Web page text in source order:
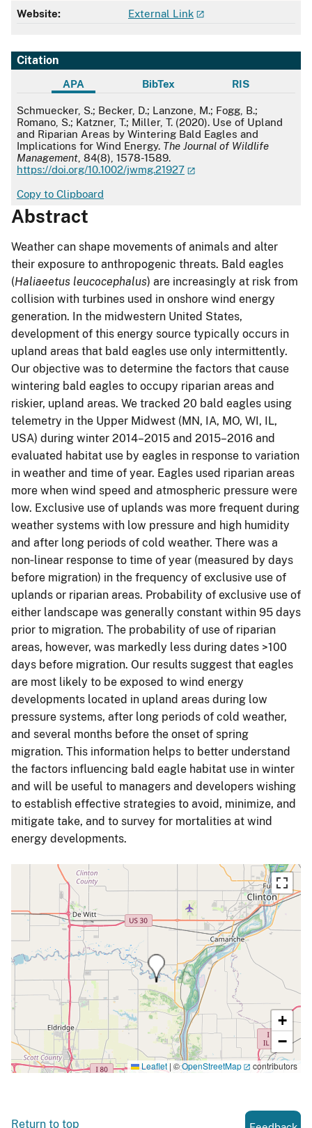
Website: External Link
Citation
APA BibTex RIS
APA
Schmuecker, S.; Becker, D.; Lanzone, M.; Fogg, B.;
Romano, S.; Katzner, T.; Miller, T. (2020). Use of Upland
and Riparian Areas by Wintering Bald Eagles and
Implications for Wind Energy. The Journal of Wildlife
Management , 84(8), 1578-1589.
https://doi.org/10.1002/jwmg.21927
Copy to Clipboard
Abstract
Weather can shape movements of animals and alter
their exposure to anthropogenic threats. Bald eagles
(Haliaeetus leucocephalus) are increasingly at risk from
collision with turbines used in onshore wind energy
generation. In the midwestern United States,
development of this energy source typically occurs in
upland areas that bald eagles use only intermittently.
Our objective was to determine the factors that cause
wintering bald eagles to occupy riparian areas and
riskier, upland areas. We tracked 20 bald eagles using
telemetry in the Upper Midwest (MN, IA, MO, WI, IL,
USA) during winter 2014–2015 and 2015–2016 and
evaluated habitat use by eagles in response to variation
in weather and time of year. Eagles used riparian areas
more when wind speed and atmospheric pressure were
low. Exclusive use of uplands was more frequent during
weather systems with low pressure and high humidity
and after long periods of cold weather. There was a
non‐linear response to time of year (measured by days
before migration) in the frequency of exclusive use of
uplands or riparian areas. Probability of exclusive use of
either landscape was generally constant within 95 days
prior to migration. The probability of use of riparian
areas, however, was markedly less during dates >100
days before migration. Our results suggest that eagles
are most likely to be exposed to wind energy
developments located in upland areas during low
pressure systems, after long periods of cold weather,
and several months before the onset of spring
migration. This information helps to better understand
the factors influencing bald eagle habitat use in winter
and will be useful to managers and developers wishing
to establish effective strategies to avoid, minimize, and
mitigate take, and to survey for mortalities at wind
energy developments.
+
−
Leaflet | ©OpenStreetMap contributors
Return to top